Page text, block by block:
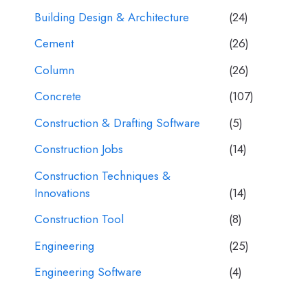
Building Design & Architecture
(24)
Cement
(26)
Column
(26)
Concrete
(107)
Construction & Drafting Software
(5)
Construction Jobs
(14)
Construction Techniques &
Innovations
(14)
Construction Tool
(8)
Engineering
(25)
Engineering Software
(4)